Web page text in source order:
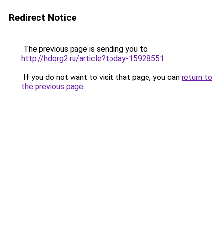
Redirect Notice
The previous page is sending you to
http://hdorg2.ru/article?today-15928551.
If you do not want to visit that page, you can return to
the previous page.